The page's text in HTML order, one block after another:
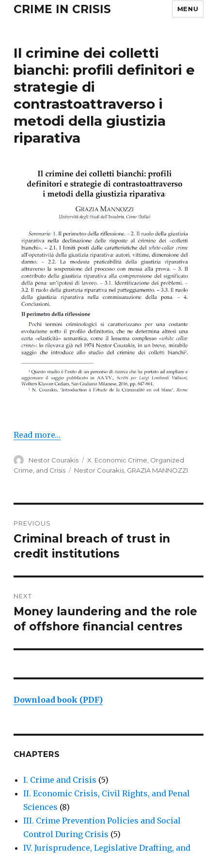
CRIME IN CRISIS MENU
Il crimine dei colletti
bianchi: profili definitori e
strategie di
contrastoattraverso i
metodi della giustizia
riparativa
Read more…
Author
Nestor Courakis Categories
X. Economic Crime, Organized
Crime, and Crisis
Tags
Nestor Courakis, GRAZIA MANNOZZI
navigation
PREVIOUS
Previous
post:
Criminal breach of trust in
credit institutions
NEXT
Next
post:
Money laundering and the role
of offshore financial centres
Download book (PDF)
CHAPTERS
I. Crime and Crisis (5)
II. Economic Crisis, Civil Rights, and Penal
Sciences (8)
III. Crime Prevention Policies and Social
Control During Crisis (5)
IV. Jurisprudence, Legislative Drafting, and